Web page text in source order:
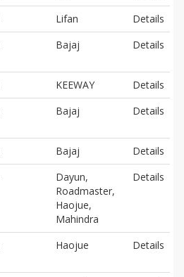
Lifan
Details
Bajaj Details
KEEWAY
Details
Bajaj Details
Bajaj
Details
Dayun,
Roadmaster,
Haojue,
Mahindra
Details
Haojue Details